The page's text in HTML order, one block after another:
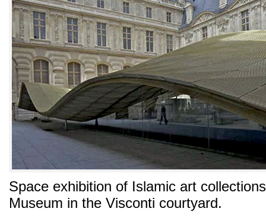
Space exhibition of Islamic art
Museum in the Visconti courtyard.